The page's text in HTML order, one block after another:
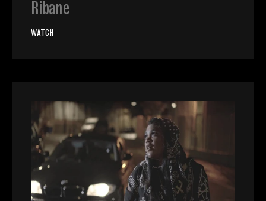
Ribane
WATCH